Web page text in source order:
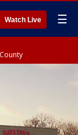
Watch Live ☰